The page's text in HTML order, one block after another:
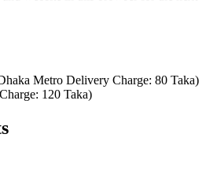
Metro Delivery Charge: 80 Taka)
120 Taka)